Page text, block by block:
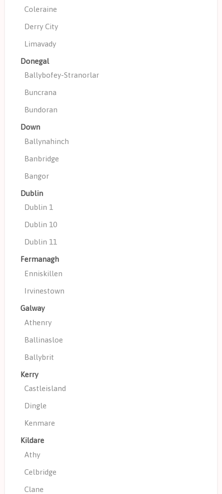
Coleraine
Derry City
Limavady
Donegal
Ballybofey-Stranorlar
Buncrana
Bundoran
Down
Ballynahinch
Banbridge
Bangor
Dublin
Dublin 1
Dublin 10
Dublin 11
Fermanagh
Enniskillen
Irvinestown
Galway
Athenry
Ballinasloe
Ballybrit
Kerry
Castleisland
Dingle
Kenmare
Kildare
Athy
Celbridge
Clane